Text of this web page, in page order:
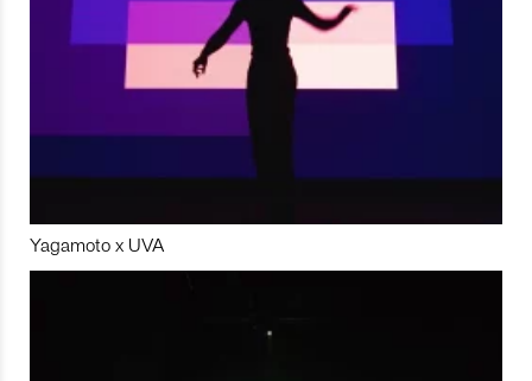
Yagamoto x UVA